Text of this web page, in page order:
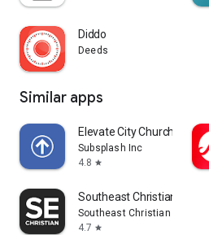
Diddo
Deeds
Similar apps
Elevate City Church Fort
Subsplash Inc
4.8 star
Southeast Christian
Southeast Christian Church
4.7 star